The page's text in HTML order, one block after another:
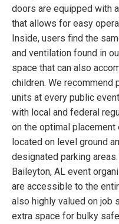
doors are equipped with
that allows for easy
Inside, users find the
and ventilation found in
space that can also
children. We recommend
units at every public
with local and federal
on the optimal
located on level ground
designated parking
Baileyton, AL event
are accessible to the
also highly valued on job
extra space for bulky